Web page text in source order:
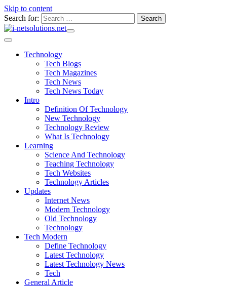
Skip to content
Search for:
Technology
Tech Blogs
Tech Magazines
Tech News
Tech News Today
Intro
Definition Of Technology
New Technology
Technology Review
What Is Technology
Learning
Science And Technology
Teaching Technology
Tech Websites
Technology Articles
Updates
Internet News
Modern Technology
Old Technology
Technology
Tech Modern
Define Technology
Latest Technology
Latest Technology News
Tech
General Article